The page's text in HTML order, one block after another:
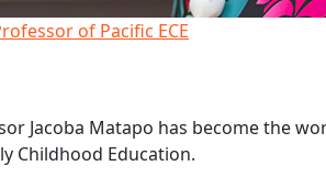
of Pacific ECE
Jacoba Matapo has become the
Childhood Education.